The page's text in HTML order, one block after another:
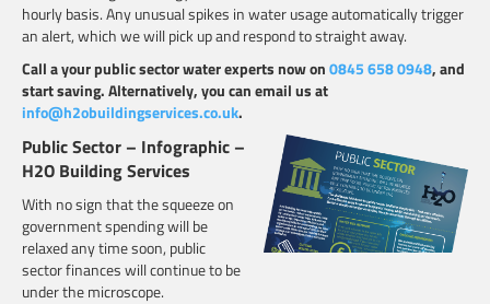
hourly basis. Any unusual spikes in water usage automatically trigger
an alert, which we will pick up and respond to straight away.
Call a your public sector water experts now on0845 658 0948, and
start saving. Alternatively, you can email us at
info@h2obuildingservices.co.uk.
Public Sector – Infographic –
H2O Building Services
With no sign that the squeeze on
government spending will be
relaxed any time soon, public
sector finances will continue to be
under the microscope.